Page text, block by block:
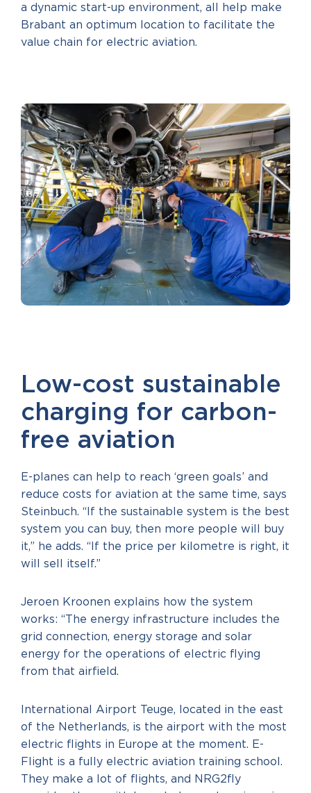
a dynamic start-up environment, all help make
Brabant an optimum location to facilitate the
value chain for electric aviation.
Low-cost sustainable
charging for carbon-
free aviation
E-planes can help to reach ‘green goals’ and
reduce costs for aviation at the same time, says
Steinbuch. “If the sustainable system is the best
system you can buy, then more people will buy
it,” he adds. “If the price per kilometre is right, it
will sell itself.”
Jeroen Kroonen explains how the system
works: “The energy infrastructure includes the
grid connection, energy storage and solar
energy for the operations of electric flying
from that airfield.
International Airport Teuge, located in the east
of the Netherlands, is the airport with the most
electric flights in Europe at the moment. E-
Flight is a fully electric aviation training school.
They make a lot of flights, and NRG2fly